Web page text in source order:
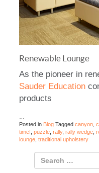
Renewable Lounge
As the pioneer in
Sauder Education
products
Posted in Blog Tagged canyon
time! puzzle rally, rally wedge
lounge traditional upholstery